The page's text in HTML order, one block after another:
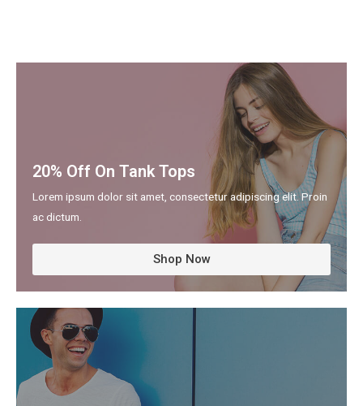
20% Off On Tank Tops
Lorem ipsum dolor sit amet, consectetur adipiscing elit. Proin
ac dictum.
Shop Now